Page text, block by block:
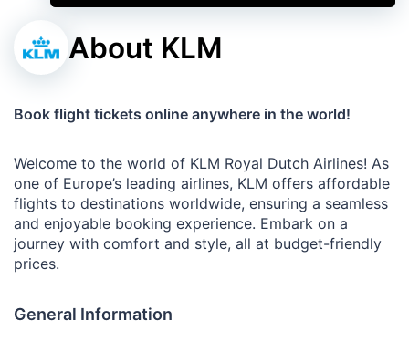
About KLM
Book flight tickets online anywhere in the world!
Welcome to the world of KLM Royal Dutch Airlines! As
one of Europe’s leading airlines, KLM offers affordable
flights to destinations worldwide, ensuring a seamless
and enjoyable booking experience. Embark on a
journey with comfort and style, all at budget-friendly
prices.
General Information